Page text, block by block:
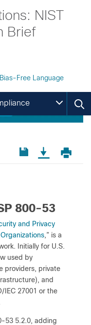
NIST
Brief
Bias-Free Language
800-53
and Privacy
,” is a
Initially for U.S.
used by
providers, private
and
IEC 27001 or the
5.2.0, adding